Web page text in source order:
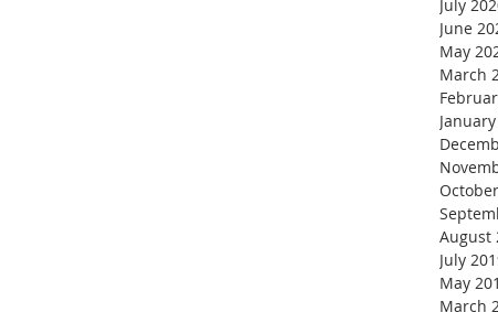
July
June
May
March
August
July
May
March